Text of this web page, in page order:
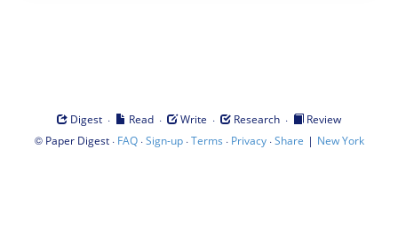
Digest · Read · Write · Research ·
Review
© Paper Digest· FAQ·Sign-up·Terms · Privacy·Share | New York